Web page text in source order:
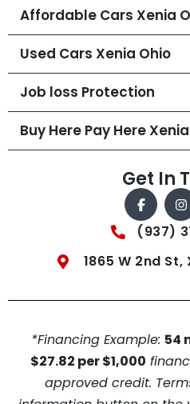
Affordable Cars Xenia
Used Cars Xenia Ohio
Job loss Protection
Buy Here Pay Here
Get In
(937)
1865 W 2nd St,
*Financing Example: 54
$27.82 per $1,000
approved credit.